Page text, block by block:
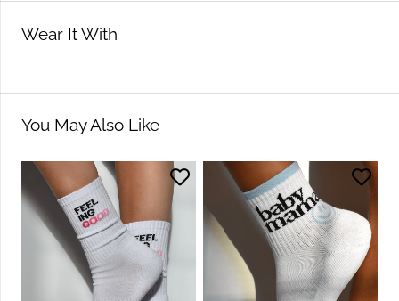
Wear It With
You May Also Like